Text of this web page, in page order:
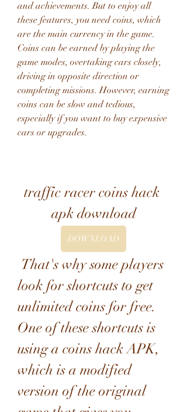
and achievements. But to enjoy all
these features, you need coins, which
are the main currency in the game.
Coins can be earned by playing the
game modes, overtaking cars closely,
driving in opposite direction or
completing missions. However, earning
coins can be slow and tedious,
especially if you want to buy expensive
cars or upgrades.
traffic racer coins hack
apk download
DOWNLOAD
look for shortcuts to get
unlimited coins for free.
One of these shortcuts is
using a coins hack APK,
which is a modified
version of the original